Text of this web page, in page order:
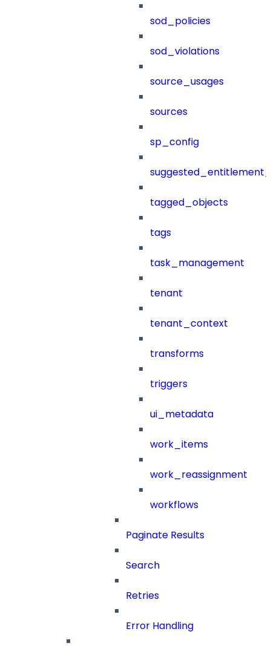
sod_policies
sod_violations
source_usages
sources
sp_config
tagged_objects
tags
task_management
tenant
tenant_context
transforms
triggers
ui_metadata
work_items
work_reassignment
workflows
Paginate Results
Search
Retries
Error Handling